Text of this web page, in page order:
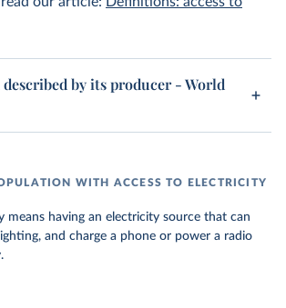
by its producer - World
WITH ACCESS TO ELECTRICITY
means having an electricity source that can
and charge a phone or power a radio